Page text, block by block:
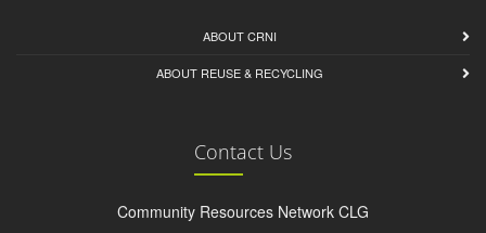
ABOUT CRNI
ABOUT REUSE & RECYCLING
Contact Us
Community Resources Network CLG